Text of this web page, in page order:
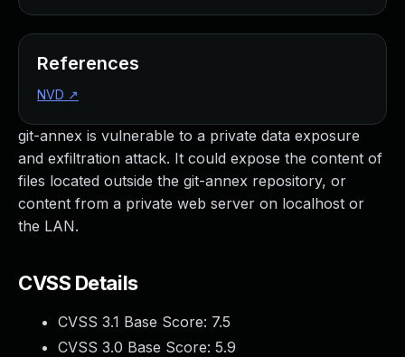
git-annex is vulnerable to a private data exposure
and exfiltration attack. It could expose the content of
files located outside the git-annex repository, or
content from a private web server on localhost or
the LAN.
CVSS Details
CVSS 3.1 Base Score: 7.5
CVSS 3.0 Base Score: 5.9
References
NVD ↗